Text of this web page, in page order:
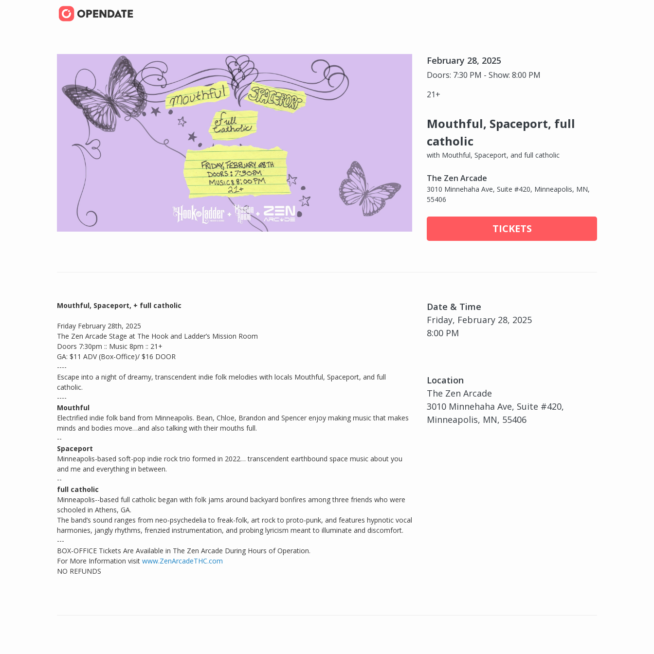
February 28, 2025
Doors: 7:30 PM - Show: 8:00 PM
21+
Mouthful, Spaceport, full
catholic
with Mouthful, Spaceport, and full catholic
The Zen Arcade
3010 Minnehaha Ave, Suite #420, Minneapolis, MN,
55406
TICKETS
Date & Time
Friday, February 28, 2025
8:00 PM
Location
The Zen Arcade
3010 Minnehaha Ave, Suite #420,
Minneapolis, MN, 55406
Mouthful, Spaceport, + full catholic
Friday February 28th, 2025
The Zen Arcade Stage at The Hook and Ladder’s Mission Room
Doors 7:30pm :: Music 8pm :: 21+
GA: $11 ADV (Box-Office)/ $16 DOOR
----
Escape into a night of dreamy, transcendent indie folk melodies with locals Mouthful, Spaceport, and full
catholic.
----
Mouthful
Electrified indie folk band from Minneapolis. Bean, Chloe, Brandon and Spencer enjoy making music that makes
minds and bodies move…and also talking with their mouths full.
--
Spaceport
Minneapolis-based soft-pop indie rock trio formed in 2022… transcendent earthbound space music about you
and me and everything in between.
--
full catholic
Minneapolis--based full catholic began with folk jams around backyard bonfires among three friends who were
schooled in Athens, GA.
The band’s sound ranges from neo-psychedelia to freak-folk, art rock to proto-punk, and features hypnotic vocal
harmonies, jangly rhythms, frenzied instrumentation, and probing lyricism meant to illuminate and discomfort.
---
BOX-OFFICE Tickets Are Available in The Zen Arcade During Hours of Operation.
For More Information visit www.ZenArcadeTHC.com
NO REFUNDS